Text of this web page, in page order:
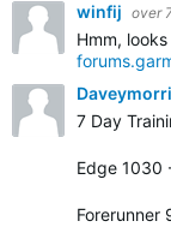
winfij over
Hmm,
7 Day
Edge 1030
Forerunner